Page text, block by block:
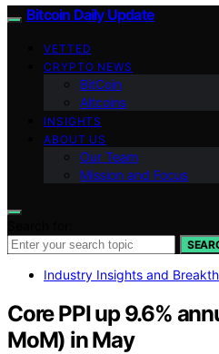
Bitcoin Daily Update
VETTED
CRYPTO NEWS
BitCoin
Altcoins
INSIGHTS
ABOUT US
Our Team
Mission and Focus
Industry Insights and
Core PPI up 9.6%
MoM) in May